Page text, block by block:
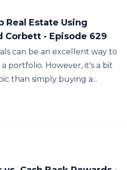
Real Estate Using
Corbett - Episode 629
can be an excellent way to
portfolio. However, it's a bit
than simply buying a...